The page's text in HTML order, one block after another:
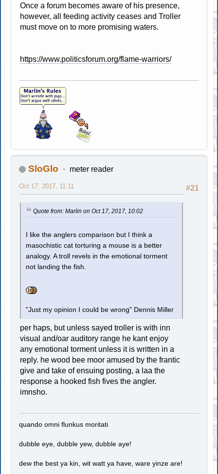
Once a forum becomes aware of his presence,
however, all feeding activity ceases and Troller
must move on to more promising waters.
https://www.politicsforum.org/flame-warriors/
SloGlo meter reader
#21
Oct 17, 2017, 11:11
Quote from: Marlin on Oct 17, 2017, 10:02
I like the anglers comparison but I think a
masochistic cat torturing a mouse is a better
analogy. A troll revels in the emotional torment
not landing the fish.
"Just my opinion I could be wrong" Dennis Miller
per haps, but unless sayed troller is with inn
visual and/oar auditory range he kant enjoy
any emotional torment unless it is written in a
reply. he wood bee moor amused by the frantic
give and take of ensuing posting, a laa the
response a hooked fish fives the angler.
imnsho.
quando omni flunkus moritati
dubble eye, dubble yew, dubble aye!
dew the best ya kin, wit watt ya have, ware yinze are!